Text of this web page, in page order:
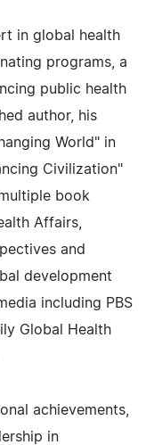
in global health
programs, a
public health
author, his
World" in
Civilization"
book
Affairs,
and
development
including PBS
Global Health
achievements,
in